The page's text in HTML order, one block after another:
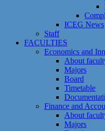
ICEG News
Staff
FACULTIES
Economics and
About
Majors
Board
Timetable
Finance and
About
Majors